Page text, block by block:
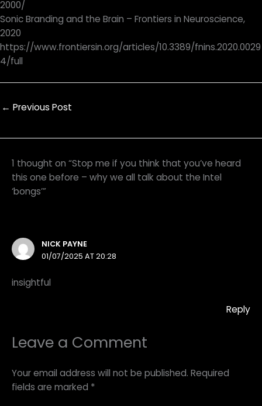
2000/
Sonic Branding and the Brain – Frontiers in Neuroscience,
2020
https://www.frontiersin.org/articles/10.3389/fnins.2020.0029
4/full
← Previous Post
1 thought on “Stop me if you think that you’ve heard
this one before – why we all talk about the Intel
‘bongs’”
NICK PAYNE
01/07/2025 AT 20:28
insightful
Reply
Leave a Comment
Your email address will not be published. Required
fields are marked *